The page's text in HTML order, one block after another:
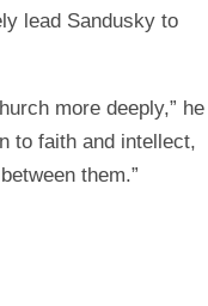
lead Sandusky to
more deeply,” he
to faith and intellect,
them.”